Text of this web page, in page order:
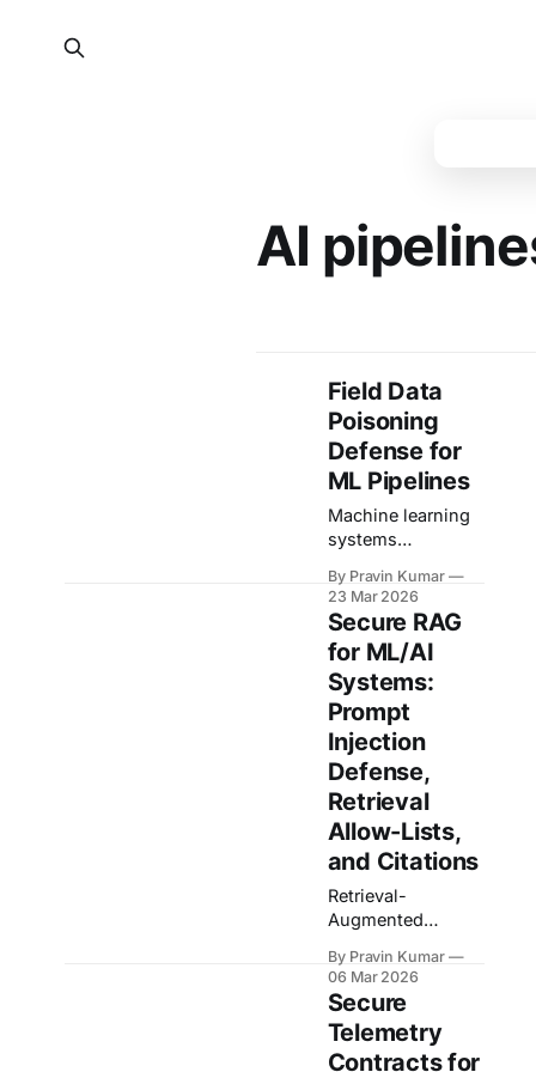
AI
Field Data
Poisoning
Defense for
ML Pipelines
Machine learning
systems
on data generated
by devices
operating in the
real world:
cameras capturing
environments,
sensors streaming
telemetry,
microphones
collecting audio,
and applications
logging user
interactions.
These signals
make excellent
training data
because they
reflect the actual
conditions models
need to perform
under. The
By Pravin Kumar
23 Mar 2026
Secure RAG
for ML/AI
Systems:
Prompt
Injection
Defense,
Retrieval
Allow-Lists,
and Citations
Retrieval-
Augmented
become the
default
architecture for
practical AI
systems because
By Pravin Kumar
06 Mar 2026
Secure
Telemetry
Contracts for